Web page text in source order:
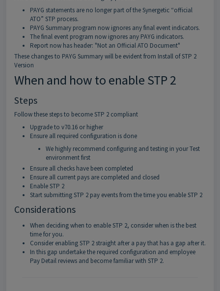
PAYG statements are no longer part of the Synergetic “official
ATO” STP process.
PAYG Summary program now ignores any final event indicators.
The final event program now ignores any PAYG indicators.
Report now has header: "Not an Official ATO Document"
These changes to PAYG Summary will be evident from Install of STP 2
Version
When and how to enable STP 2
Steps
Follow these steps to become STP 2 compliant
Upgrade to v70.16 or higher
Ensure all required configuration is done
We highly recommend configuring and testing in your Test
environment first
Ensure all checks have been completed
Ensure all current pays are completed and closed
Enable STP 2
Start submitting STP 2 pay events from the time you enable STP 2
Considerations
When deciding when to enable STP 2, consider when is the best
time for you.
Consider enabling STP 2 straight after a pay that has a gap after it.
In this gap undertake the required configuration and employee
Pay Detail reviews and become familiar with STP 2.